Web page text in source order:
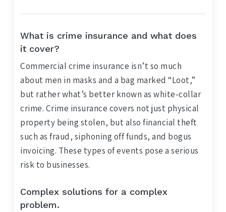
What is crime insurance and what does
it cover?
Commercial crime insurance isn’t so much
about men in masks and a bag marked “Loot,”
but rather what’s better known as white-collar
crime. Crime insurance covers not just physical
property being stolen, but also financial theft
such as fraud, siphoning off funds, and bogus
invoicing. These types of events pose a serious
risk to businesses.
Complex solutions for a complex
problem.